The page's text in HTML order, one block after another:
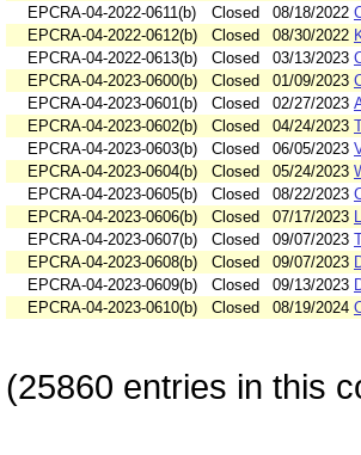
EPCRA-04-2022-0611(b)
Closed 08/18/2022
EPCRA-04-2022-0612(b)
Closed 08/30/2022
EPCRA-04-2022-0613(b)
Closed 03/13/2023
EPCRA-04-2023-0600(b)
Closed 01/09/2023
EPCRA-04-2023-0601(b)
Closed 02/27/2023
EPCRA-04-2023-0602(b)
Closed 04/24/2023
EPCRA-04-2023-0603(b)
Closed 06/05/2023
EPCRA-04-2023-0604(b)
Closed 05/24/2023
EPCRA-04-2023-0605(b)
Closed 08/22/2023
EPCRA-04-2023-0606(b)
Closed 07/17/2023
EPCRA-04-2023-0607(b)
Closed 09/07/2023
EPCRA-04-2023-0608(b)
Closed 09/07/2023
EPCRA-04-2023-0609(b)
Closed 09/13/2023
EPCRA-04-2023-0610(b)
Closed 08/19/2024
(25860 entries in this